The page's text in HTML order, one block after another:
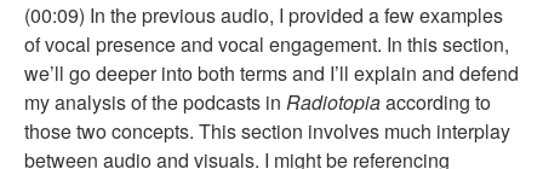
(00:09) In the previous audio, I provided a few examples
of vocal presence and vocal engagement. In this section,
we’ll go deeper into both terms and I’ll explain and defend
my analysis of the podcasts in Radiotopiaaccording to
those two concepts. This section involves much interplay
between audio and visuals. I might be referencing